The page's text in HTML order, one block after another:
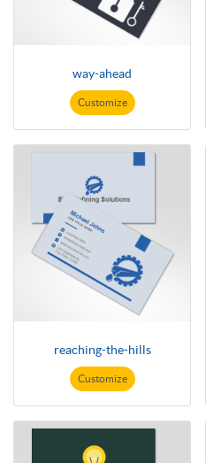
way-ahead
Customize
reaching-the-hills
Customize